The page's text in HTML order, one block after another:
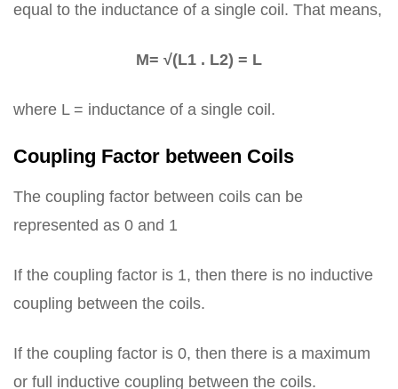
equal to the inductance of a single coil. That means,
M= √(L1 . L2) = L
where L = inductance of a single coil.
Coupling Factor between Coils
The coupling factor between coils can be
represented as 0 and 1
If the coupling factor is 1, then there is no inductive
coupling between the coils.
If the coupling factor is 0, then there is a maximum
or full inductive coupling between the coils.